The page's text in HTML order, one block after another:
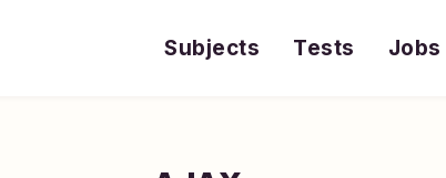
Subjects Tests Jobs